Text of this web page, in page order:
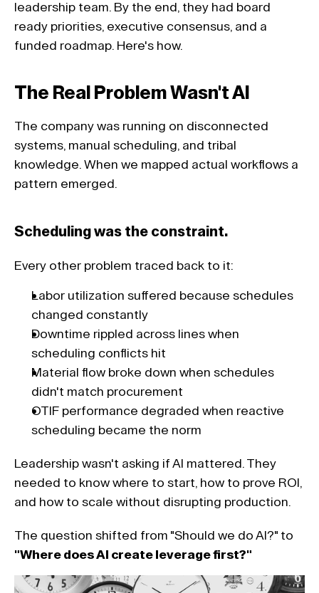
leadership team. By the end, they had board
ready priorities, executive consensus, and a
funded roadmap. Here's how.
The Real Problem Wasn't AI
The company was running on disconnected
systems, manual scheduling, and tribal
knowledge. When we mapped actual workflows a
pattern emerged.
Scheduling was the constraint.
Every other problem traced back to it:
Labor utilization suffered because schedules
changed constantly
Downtime rippled across lines when
scheduling conflicts hit
Material flow broke down when schedules
didn't match procurement
OTIF performance degraded when reactive
scheduling became the norm
Leadership wasn't asking if AI mattered. They
needed to know where to start, how to prove ROI,
and how to scale without disrupting production.
"Where does AI create leverage first?"